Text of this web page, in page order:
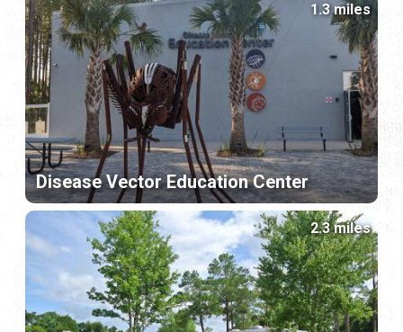
Disease Vector Education Center
1.3 miles
2.3 miles